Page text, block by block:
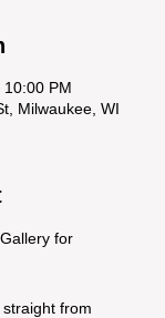
PM
Milwaukee, WI
for
from